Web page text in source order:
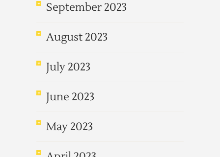
September 2023
August 2023
July 2023
June 2023
May 2023